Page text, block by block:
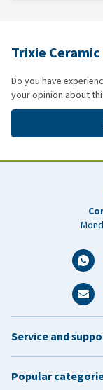
Trixie
Do you have
your opinion about
Service and
Popular